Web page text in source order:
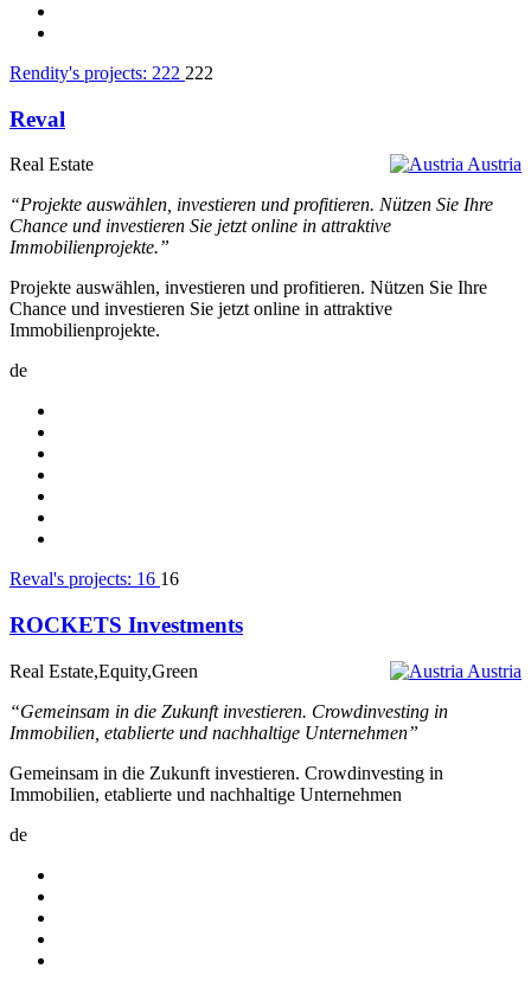
Rendity's projects: 222 222
Reval
Austria
Real Estate
“Projekte auswählen, investieren und profitieren. Nützen Sie Ihre
Chance und investieren Sie jetzt online in attraktive
Immobilienprojekte.”
Projekte auswählen, investieren und profitieren. Nützen Sie Ihre
Chance und investieren Sie jetzt online in attraktive
Immobilienprojekte.
de
Reval's projects: 16 16
ROCKETS Investments
Austria
Real Estate,Equity,Green
“Gemeinsam in die Zukunft investieren. Crowdinvesting in
Immobilien, etablierte und nachhaltige Unternehmen”
Gemeinsam in die Zukunft investieren. Crowdinvesting in
Immobilien, etablierte und nachhaltige Unternehmen
de